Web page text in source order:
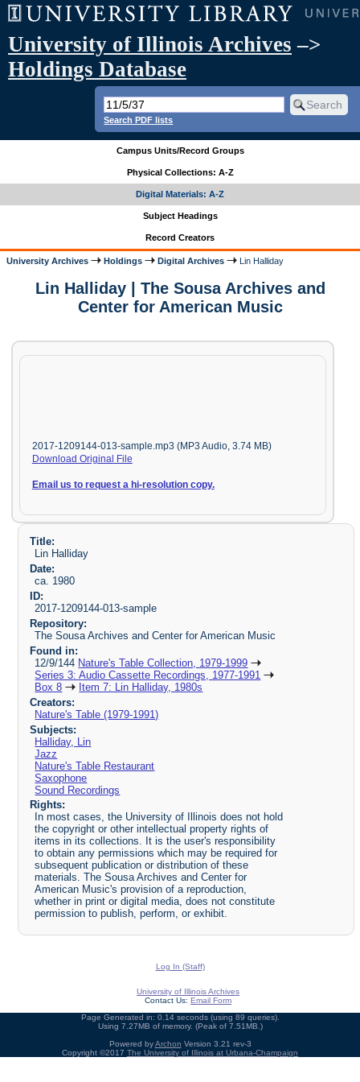
University of Illinois Archives –>
Holdings Database
Search PDF lists
Campus Units/Record Groups
Physical Collections: A-Z
Digital Materials: A-Z
Subject Headings
Record Creators
University Archives Holdings Digital Archives Lin Halliday
Lin Halliday | The Sousa Archives and
Center for American Music
2017-1209144-013-sample.mp3 (MP3 Audio, 3.74 MB)
Download Original File
Email us to request a hi-resolution copy.
Title:
Lin Halliday
Date:
ca. 1980
ID:
2017-1209144-013-sample
Repository:
The Sousa Archives and Center for American Music
Found in:
12/9/144 Nature's Table Collection, 1979-1999
Series 3: Audio Cassette Recordings, 1977-1991
Box 8
Item 7: Lin Halliday, 1980s
Creators:
Nature's Table (1979-1991)
Subjects:
Halliday, Lin
Jazz
Nature's Table Restaurant
Saxophone
Sound Recordings
Rights:
In most cases, the University of Illinois does not hold
the copyright or other intellectual property rights of
items in its collections. It is the user's responsibility
to obtain any permissions which may be required for
subsequent publication or distribution of these
materials. The Sousa Archives and Center for
American Music's provision of a reproduction,
whether in print or digital media, does not constitute
permission to publish, perform, or exhibit.
Log In (Staff)
University of Illinois Archives
Contact Us: Email Form
Page Generated in: 0.14 seconds (using 89 queries).
Using 7.27MB of memory. (Peak of 7.51MB.)
Powered byArchon Version 3.21 rev-3
Copyright ©2017 The University of Illinois at Urbana-Champaign